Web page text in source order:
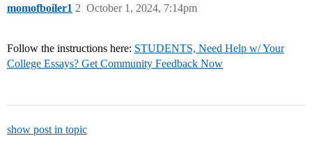
momofboiler1 October 1, 2024, 7:14pm
2
Follow the instructions here: STUDENTS, Need Help w/ Your
College Essays? Get Community Feedback Now
show post in topic